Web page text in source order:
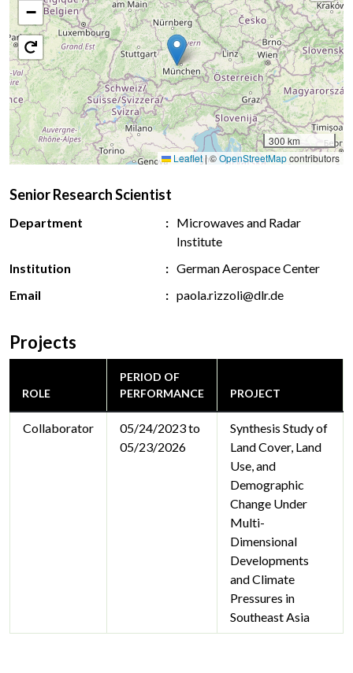
−
300 km
Leaflet|©OpenStreetMapcontributors
Senior Research Scientist
Department
Microwaves and Radar
Institute
Institution
German Aerospace Center
Email
paola.rizzoli@dlr.de
Projects
ROLE
PERIOD OF
PERFORMANCE
PROJECT
Collaborator
05/24/2023 to
05/23/2026
Synthesis Study of
Land Cover, Land
Use, and
Demographic
Change Under
Multi-
Dimensional
Developments
and Climate
Pressures in
Southeast Asia